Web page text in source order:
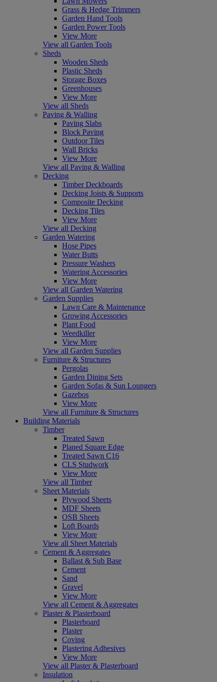
Grass & Hedge Trimmers
Garden Hand Tools
Garden Power Tools
View More
View all Garden Tools
Sheds
Wooden Sheds
Plastic Sheds
Storage Boxes
Greenhouses
View More
View all Sheds
Paving & Walling
Paving Slabs
Block Paving
Outdoor Tiles
Wall Bricks
View More
View all Paving & Walling
Decking
Timber Deckboards
Decking Joists & Supports
Composite Decking
Decking Tiles
View More
View all Decking
Garden Watering
Hose Pipes
Water Butts
Pressure Washers
Watering Accessories
View More
View all Garden Watering
Garden Supplies
Lawn Care & Maintenance
Growing Accessories
Plant Food
Weedkiller
View More
View all Garden Supplies
Furniture & Structures
Pergolas
Garden Dining Sets
Garden Sofas & Sun Loungers
Gazebos
View More
View all Furniture & Structures
Building Materials
Timber
Treated Sawn
Planed Square Edge
Treated Sawn C16
CLS Studwork
View More
View all Timber
Sheet Materials
Plywood Sheets
MDF Sheets
OSB Sheets
Loft Boards
View More
View all Sheet Materials
Cement & Aggregates
Ballast & Sub Base
Cement
Sand
Gravel
View More
View all Cement & Aggregates
Plaster & Plasterboard
Plasterboard
Plaster
Coving
Plastering Adhesives
View More
View all Plaster & Plasterboard
Insulation